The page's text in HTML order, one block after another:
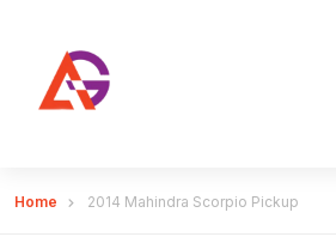
Home 2014 Mahindra Scorpio Pickup